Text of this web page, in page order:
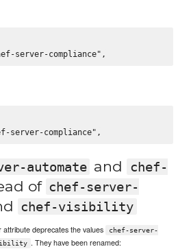
automate and
chef-
of chef-server-
chef-visibility
deprecates the values
chef-server-
. They have been renamed: